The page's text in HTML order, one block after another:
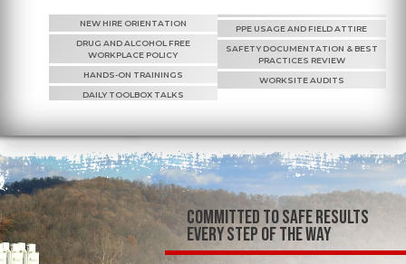
NEW HIRE ORIENTATION
DRUG AND ALCOHOL FREE
WORKPLACE POLICY
HANDS-ON TRAININGS
DAILY TOOLBOX TALKS
PPE USAGE AND FIELD ATTIRE
SAFETY DOCUMENTATION & BEST
PRACTICES REVIEW
WORKSITE AUDITS
COMMITTED TO SAFE RESULTS
EVERY STEP OF THE WAY